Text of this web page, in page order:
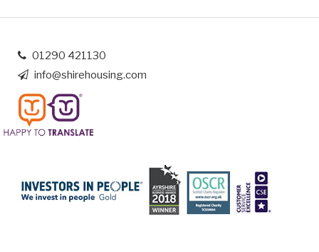
01290 421130
info@shirehousing.com